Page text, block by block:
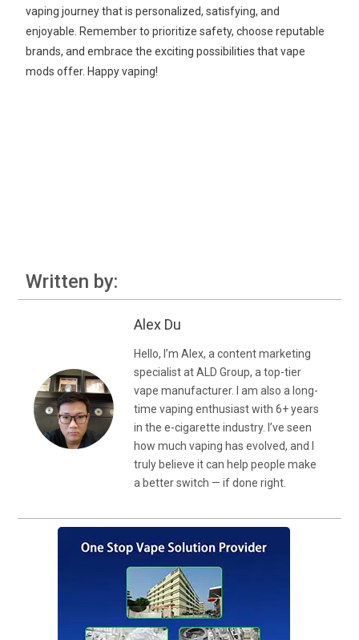
vaping journey that is personalized, satisfying, and
enjoyable. Remember to prioritize safety, choose reputable
brands, and embrace the exciting possibilities that vape
mods offer. Happy vaping!
Written by:
Alex Du
Hello, I’m Alex, a content marketing
specialist at ALD Group, a top-tier
vape manufacturer. I am also a long-
time vaping enthusiast with 6+ years
in the e-cigarette industry. I’ve seen
how much vaping has evolved, and I
truly believe it can help people make
a better switch — if done right.